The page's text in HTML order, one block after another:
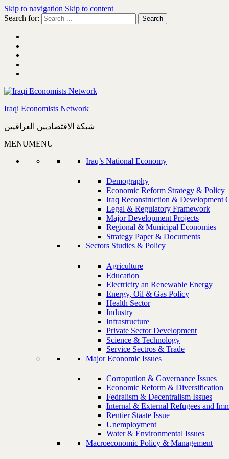
Skip to navigation Skip to content
Search for:
Iraqi Economists Network
شبكة الاقتصاديين العراقيين
MENUMENU
Iraq’s National Economy
Demography
Economic Reform Strategy & Policy
Iraq Reconstruction & Development
Legal & Regulatory Framework
Major Development Projects
Regional & Municipal Economies
Strategy Paper & Documents
Sectors Studies & Policy
Agriculture
Education
Electricity an Renewable Energy
Energy, Oil & Gas Policy
Health Sector
Industry
Infrastructure
Private Sector Development
Science & Technology
Service Sectros & Trade
Major Economic Issues
Corropution & Governance Issues
Economic Reform & Diversification
Fedralism & Decentralism Issues
Internal & External Refugees and
Rentier Staate Issue
Unemployment
Water & Environmental Issues
Macroeconomic Policy & Management